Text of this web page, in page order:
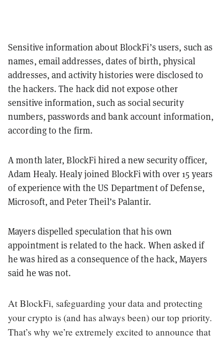
Sensitive information about BlockFi’s users, such as
names, email addresses, dates of birth, physical
addresses, and activity histories were disclosed to
the hackers. The hack did not expose other
sensitive information, such as social security
numbers, passwords and bank account information,
according to the firm.
A month later, BlockFi hired a new security officer,
Adam Healy. Healy joined BlockFi with over 15 years
of experience with the US Department of Defense,
Microsoft, and Peter Theil’s Palantir.
Mayers dispelled speculation that his own
appointment is related to the hack. When asked if
he was hired as a consequence of the hack, Mayers
said he was not.
At BlockFi, safeguarding your data and protecting
your crypto is (and has always been) our top priority.
That’s why we’re extremely excited to announce that